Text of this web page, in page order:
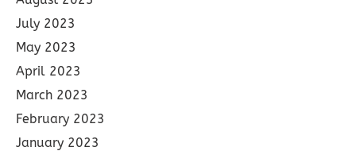
July 2023
May 2023
April 2023
March 2023
February 2023
January 2023